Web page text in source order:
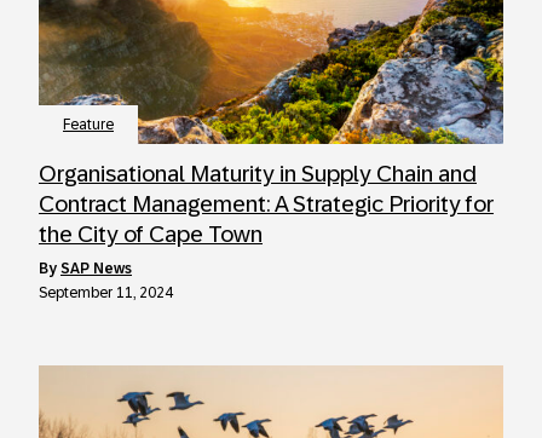
Feature
Organisational Maturity in Supply Chain and
Contract Management: A Strategic Priority for
the City of Cape Town
by SAP News
September 11, 2024